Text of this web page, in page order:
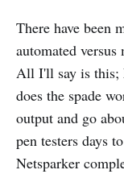
There have been
automated
All I'll say is this;
does the spade
output and go
pen testers days
Netsparker